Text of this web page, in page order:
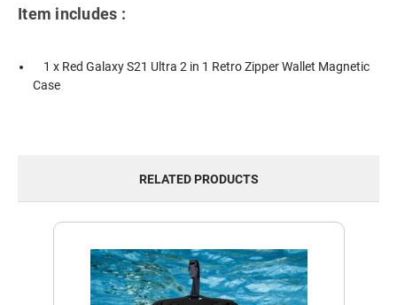
Item includes :
1 x Red Galaxy S21 Ultra 2 in 1 Retro Zipper Wallet Magnetic
Case
RELATED PRODUCTS